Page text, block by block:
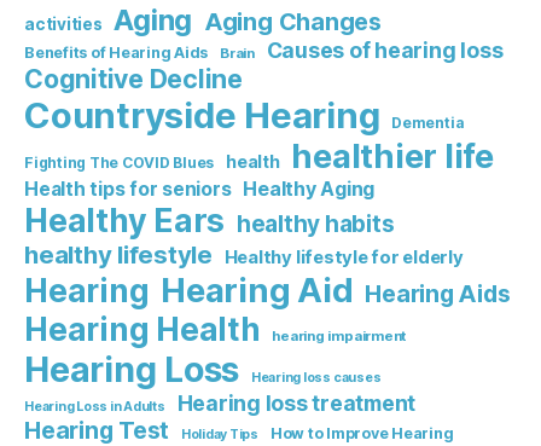
activities Aging Aging Changes
Benefits of Hearing Aids Brain Causes of hearing loss
Cognitive Decline
Countryside Hearing Dementia
Fighting The COVID Blues health healthier life
Health tips for seniors Healthy Aging
Healthy Ears healthy habits
healthy lifestyle Healthy lifestyle for elderly
Hearing Hearing Aid Hearing Aids
Hearing Health hearing impairment
Hearing Loss
Hearing loss causes
Hearing Loss in Adults
Hearing loss treatment
Hearing Test Holiday Tips
How to Improve Hearing